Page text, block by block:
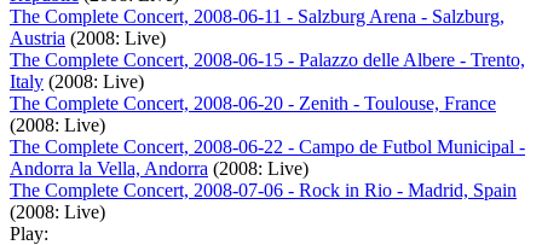
The Complete Concert, 2008-06-11 - Salzburg Arena - Salzburg,
Austria (2008: Live)
The Complete Concert, 2008-06-15 - Palazzo delle Albere - Trento,
Italy (2008: Live)
The Complete Concert, 2008-06-20 - Zenith - Toulouse, France
(2008: Live)
The Complete Concert, 2008-06-22 - Campo de Futbol Municipal -
Andorra la Vella, Andorra (2008: Live)
The Complete Concert, 2008-07-06 - Rock in Rio - Madrid, Spain
(2008: Live)
Play: